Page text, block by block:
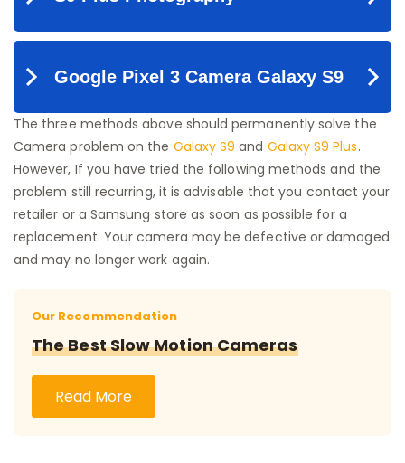
The three methods above should permanently solve the
Camera problem on the Galaxy S9 and Galaxy S9 Plus.
However, If you have tried the following methods and the
problem still recurring, it is advisable that you contact your
retailer or a Samsung store as soon as possible for a
replacement. Your camera may be defective or damaged
and may no longer work again.
Our Recommendation
The Best Slow Motion Cameras
Read More